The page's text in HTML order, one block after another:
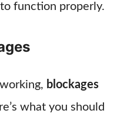
function properly.
blockages
what you should